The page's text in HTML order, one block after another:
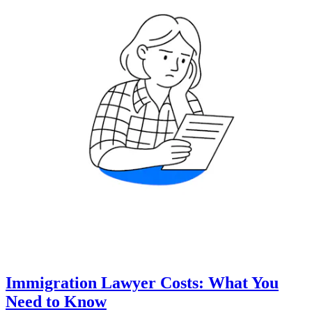
Immigration Lawyer Costs: What You
Need to Know